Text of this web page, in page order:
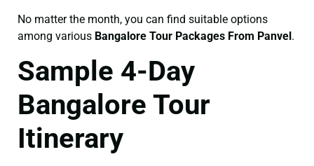
No matter the month, you can find suitable options
among various Bangalore Tour Packages From Panvel.
Sample 4-Day
Bangalore Tour
Itinerary